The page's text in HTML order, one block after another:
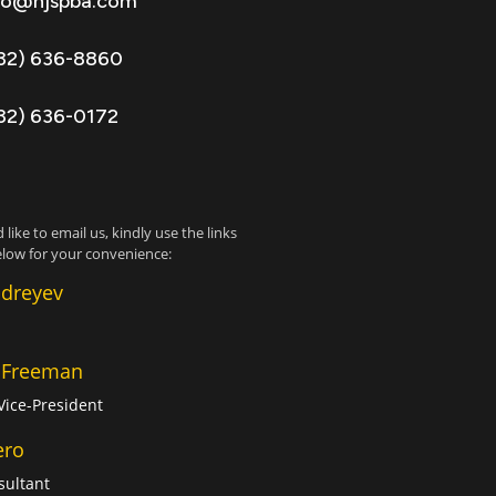
636-8860
636-0172
like to email us, kindly use the links
for your convenience:
President